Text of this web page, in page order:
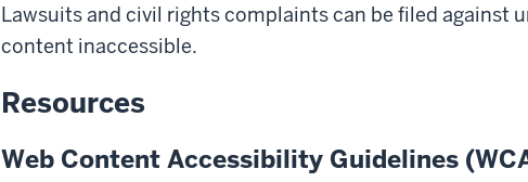
Lawsuits and civil rights complaints can be filed against
content inaccessible.
Resources
Web Content Accessibility Guidelines